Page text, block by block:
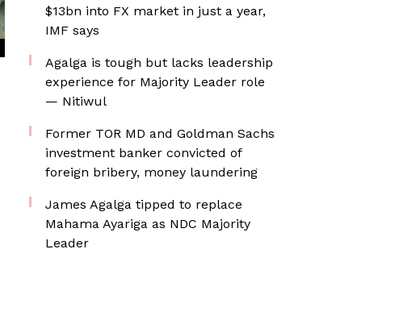
$13bn into FX market in just a year,
IMF says
Agalga is tough but lacks leadership
experience for Majority Leader role
— Nitiwul
Former TOR MD and Goldman Sachs
investment banker convicted of
foreign bribery, money laundering
James Agalga tipped to replace
Mahama Ayariga as NDC Majority
Leader